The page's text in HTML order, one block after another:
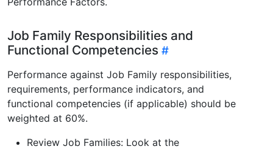
Job Family Responsibilities and
Functional Competencies
Performance against Job Family responsibilities,
requirements, performance indicators, and
functional competencies (if applicable) should be
weighted at 60%.
Review Job Families: Look at the